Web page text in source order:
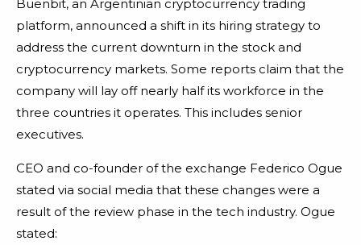
Buenbit, an Argentinian cryptocurrency trading
platform, announced a shift in its hiring strategy to
address the current downturn in the stock and
cryptocurrency markets. Some reports claim that the
company will lay off nearly half its workforce in the
three countries it operates. This includes senior
executives.
CEO and co-founder of the exchange Federico Ogue
stated via social media that these changes were a
result of the review phase in the tech industry. Ogue
stated: